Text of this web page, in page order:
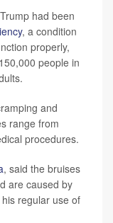
had been
, a condition
properly,
people in
and
range from
procedures.
, said the bruises
are caused by
regular use of